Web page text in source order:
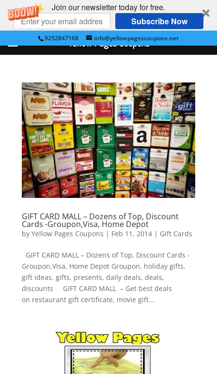
Join our newsletter today for free.
Subscribe Now
9252847168 info@yellowpagescoupons.net
GIFT CARD MALL – Dozens of Top, Discount
Cards -Groupon,Visa, Home Depot
by Yellow Pages Coupons | Feb 11, 2014| Gift Cards
GIFT CARD MALL – Dozens of Top, Discount Cards -
Groupon,Visa, Home Depot Groupon, holiday gifts,
gift ideas, gifts, presents, daily deals, deals,
discounts GIFT CARD MALL – Get best deals
on restaurant gift certificate, movie gift...
Yellow Pages Coupons